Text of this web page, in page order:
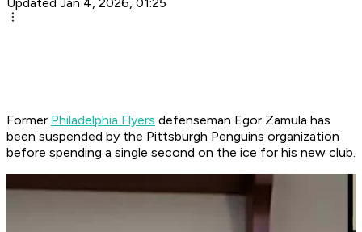
Former Philadelphia Flyers defenseman Egor Zamula has
been suspended by the Pittsburgh Penguins organization
before spending a single second on the ice for his new club.